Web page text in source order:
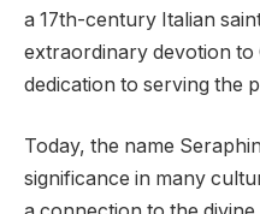
a 17th-century Italian
extraordinary devotion to
dedication to serving the
Today, the name
significance in many